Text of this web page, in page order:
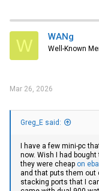
W WANg
Well-Known
Mar 26, 2026
Greg_E said:
I have a few mini-pc
now. Wish I had
they were cheap on
and that puts them out
stacking ports that I